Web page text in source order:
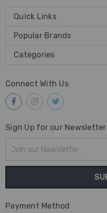
Quick Links
Popular Brands
Categories
Connect With Us
Sign Up for our Newsletter
Address
Payment Method